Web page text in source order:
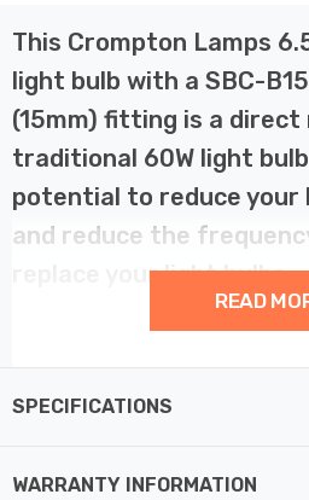
This Crompton Lamps
light bulb with a SBC-
(15mm) fitting is a
traditional 60W light
potential to reduce your
and reduce the
replace your light bulbs.
incandescent bulbs. This not
READ
SPECIFICATIONS
WARRANTY INFORMATION